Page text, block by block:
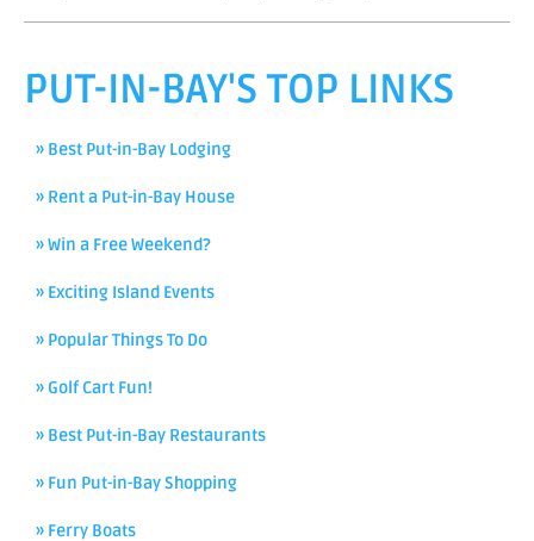
PUT-IN-BAY'S TOP LINKS
» Best Put-in-Bay Lodging
» Rent a Put-in-Bay House
» Win a Free Weekend?
» Exciting Island Events
» Popular Things To Do
» Golf Cart Fun!
» Best Put-in-Bay Restaurants
» Fun Put-in-Bay Shopping
» Ferry Boats